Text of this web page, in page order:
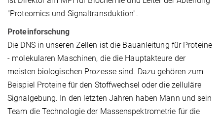
"Proteomics und Signaltransduktion".
Proteinforschung
Die DNS in unseren Zellen ist die Bauanleitung für Proteine
- molekularen Maschinen, die die Hauptakteure der
meisten biologischen Prozesse sind. Dazu gehören zum
Beispiel Proteine für den Stoffwechsel oder die zelluläre
Signalgebung. In den letzten Jahren haben Mann und sein
Team die Technologie der Massenspektrometrie für die